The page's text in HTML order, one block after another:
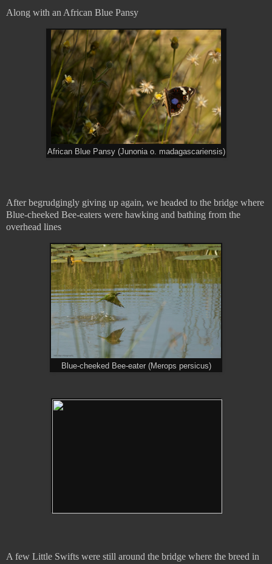
Along with an African Blue Pansy
African Blue Pansy (Junonia o. madagascariensis)
After begrudgingly giving up again, we headed to the bridge where
Blue-cheeked Bee-eaters were hawking and bathing from the
overhead lines
Blue-cheeked Bee-eater (Merops persicus)
A few Little Swifts were still around the bridge where the breed in